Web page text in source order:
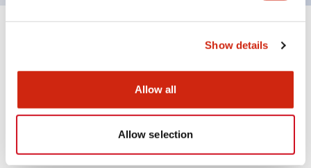
Show details
Allow all
Allow selection
Expand All
Mechanical Specifications
Documents and Files